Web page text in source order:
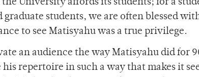
University affords its students; for a
students, we are often blessed
to see Matisyahu was a true privilege.
an audience the way Matisyahu did for
repertoire in such a way that makes it